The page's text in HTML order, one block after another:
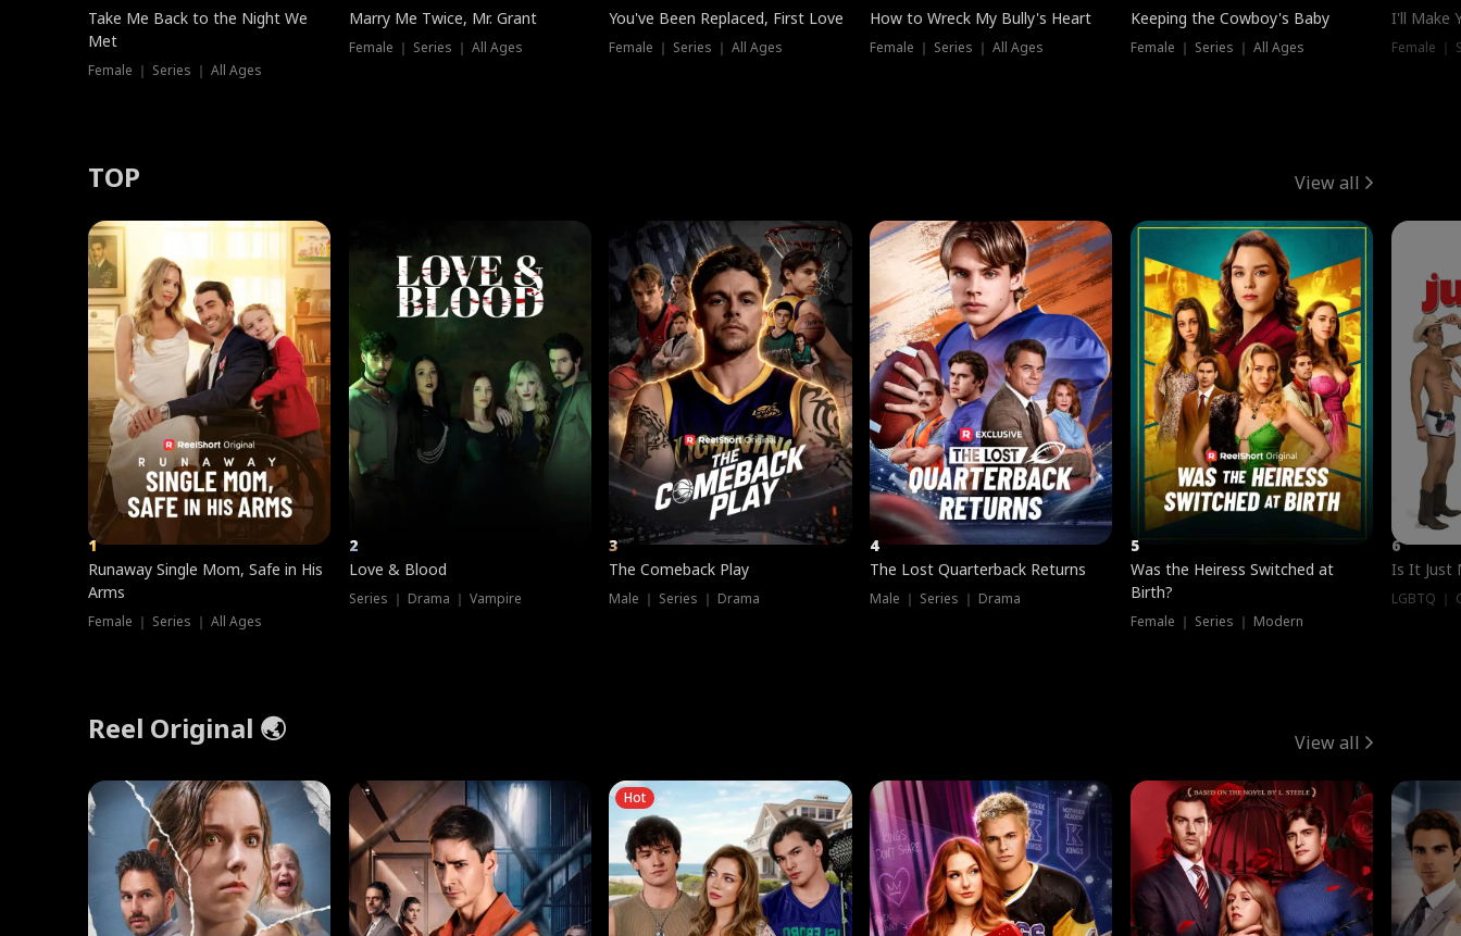
Take Me Back to the Night We
Met
Female ｜ Series ｜ All Ages
Marry Me Twice, Mr. Grant
Female ｜ Series ｜ All Ages
You've Been Replaced, First Love
Female ｜ Series ｜ All Ages
How to Wreck My Bully's Heart
Female ｜ Series ｜ All Ages
Keeping the Cowboy's Baby
Female ｜ Series ｜ All Ages
I'll Make
Female ｜
TOP View all
1
Runaway Single Mom, Safe in His
Arms
Female ｜ Series ｜ All Ages
2
Love & Blood
Series ｜ Drama ｜ Vampire
3
The Comeback Play
Male ｜ Series ｜ Drama
4
The Lost Quarterback Returns
Male ｜ Series ｜ Drama
5
Was the Heiress Switched at
Birth?
Female ｜ Series ｜ Modern
6
Is It Just
LGBTQ ｜
Reel Original 🌏 View all
Hot